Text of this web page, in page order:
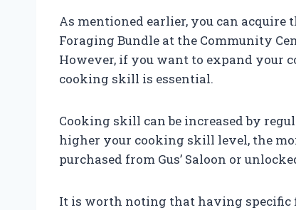
As mentioned earlier, you can
Foraging Bundle at the Community
However, if you want to expand your
cooking skill is essential.
Cooking skill can be increased by
higher your cooking skill level, the
purchased from Gus’ Saloon or
It is worth noting that having